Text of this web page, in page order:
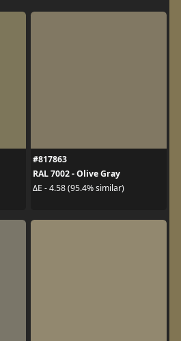
#817863
RAL 7002 - Olive Gray
ΔE - 4.58 (95.4% similar)